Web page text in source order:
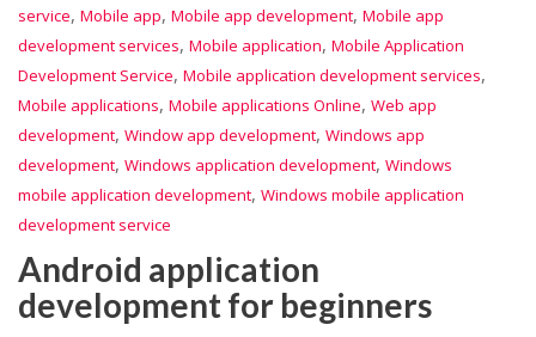
service, Mobile app, Mobile app development, Mobile app
development services, Mobile application, Mobile Application
Development Service, Mobile application development services,
Mobile applications, Mobile applications Online, Web app
development, Window app development, Windows app
development, Windows application development, Windows
mobile application development, Windows mobile application
development service
Android application
development for beginners